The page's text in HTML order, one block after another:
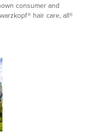
consumer and
hair care, all®